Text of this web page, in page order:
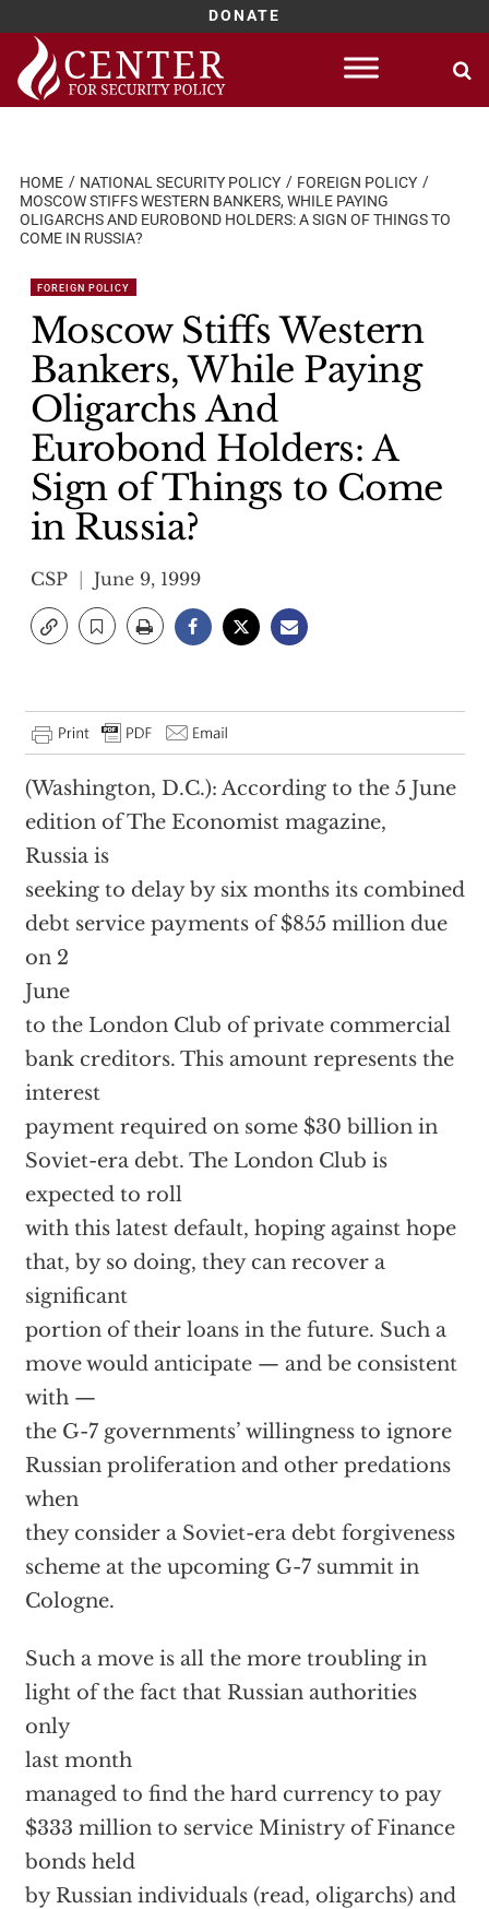
DONATE
Skip
content
HOME NATIONAL SECURITY POLICY
FOREIGN POLICY
MOSCOW STIFFS WESTERN BANKERS, WHILE PAYING
OLIGARCHS AND EUROBOND HOLDERS: A SIGN OF THINGS TO
COME IN RUSSIA?
FOREIGN POLICY
Moscow Stiffs Western
Bankers, While Paying
Oligarchs And
Eurobond Holders: A
Sign of Things to Come
in Russia?
CSP June 9, 1999
(Washington, D.C.): According to the 5 June
edition of The Economist magazine,
Russia is
seeking to delay by six months its combined
debt service payments of $855 million due
on 2
June
to the London Club of private commercial
bank creditors. This amount represents the
interest
payment required on some $30 billion in
Soviet-era debt. The London Club is
expected to roll
with this latest default, hoping against hope
that, by so doing, they can recover a
significant
portion of their loans in the future. Such a
move would anticipate — and be consistent
with —
the G-7 governments’ willingness to ignore
Russian proliferation and other predations
when
they consider a Soviet-era debt forgiveness
scheme at the upcoming G-7 summit in
Cologne.
Such a move is all the more troubling in
light of the fact that Russian authorities
only
last month
managed to find the hard currency to pay
$333 million to service Ministry of Finance
bonds held
by Russian individuals (read, oligarchs) and